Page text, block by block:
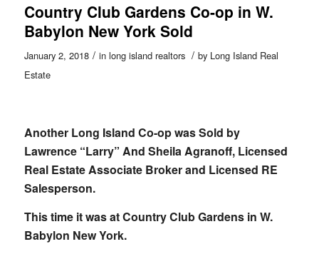
Country Club Gardens Co-op in W.
Babylon New York Sold
January 2, 2018 / in long island realtors / by Long Island Real
Estate
Another Long Island Co-op was Sold by
Lawrence “Larry” And Sheila Agranoff, Licensed
Real Estate Associate Broker and Licensed RE
Salesperson.
This time it was at Country Club Gardens in W.
Babylon New York.